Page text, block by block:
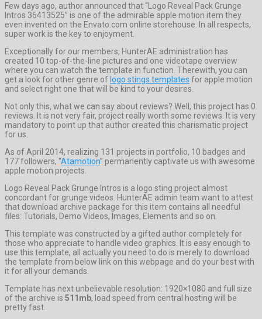
Few days ago, author announced that “Logo Reveal Pack Grunge
Intros 36413525” is one of the admirable apple motion item they
even invented on the Envato.com online storehouse. In all respects,
super work is the key to enjoyment.
Exceptionally for our members, HunterAE administration has
created 10 top-of-the-line pictures and one videotape overview
where you can watch the template in function. Therewith, you can
get a look for other genre of logo stings templates for apple motion
and select right one that will be kind to your desires.
Not only this, what we can say about reviews? Well, this project has 0
reviews. It is not very fair, project really worth some reviews. It is very
mandatory to point up that author created this charismatic project
for us.
As of April 2014, realizing 131 projects in portfolio, 10 badges and
177 followers, “Atamotion” permanently captivate us with awesome
apple motion projects.
Logo Reveal Pack Grunge Intros is a logo sting project almost
concordant for grunge videos. HunterAE admin team want to attest
that download archive package for this item contains all needful
files: Tutorials, Demo Videos, Images, Elements and so on.
This template was constructed by a gifted author completely for
those who appreciate to handle video graphics. It is easy enough to
use this template, all actually you need to do is merely to download
the template from below link on this webpage and do your best with
it for all your demands.
Template has next unbelievable resolution: 1920×1080 and full size
of the archive is 511mb, load speed from central hosting will be
pretty fast.